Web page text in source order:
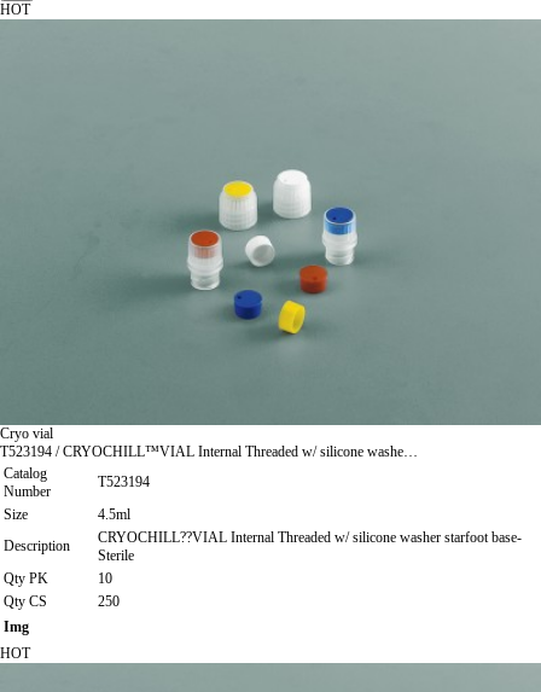
HOT
Cryo vial
T523194 / CRYOCHILL™VIAL Internal Threaded w/ silicone washe…
Catalog
Number
T523194
Size
4.5ml
Description
CRYOCHILL??VIAL Internal Threaded w/ silicone washer starfoot base-
Sterile
Qty PK
10
Qty CS
250
Img
HOT